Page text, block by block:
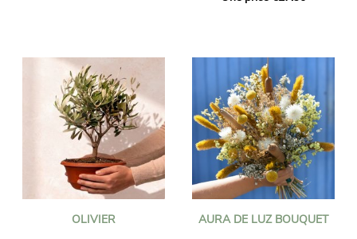
OLIVIER
AURA DE LUZ BOUQUET